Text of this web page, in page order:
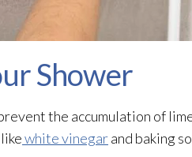
Shower
the accumulation of
white vinegarand baking